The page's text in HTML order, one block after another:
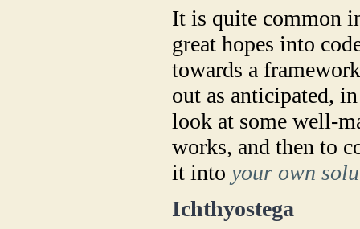
It is quite common
great hopes into
towards a
out as anticipated,
look at some well-
works, and then to
it intoyour own
Ichthyostega